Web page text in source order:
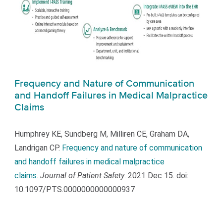
Frequency and Nature of Communication
and Handoff Failures in Medical Malpractice
Claims
Humphrey KE, Sundberg M, Milliren CE, Graham DA,
Landrigan CP. Frequency and nature of communication
and handoff failures in medical malpractice
claims. Journal of Patient Safety. 2021 Dec 15. doi:
10.1097/PTS.0000000000000937